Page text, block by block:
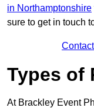
in Northamptonshire
sure to get in touch
Types of
At Brackley Event